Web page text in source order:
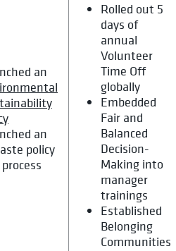
an
an
policy
Rolled out 5
days of
annual
Volunteer
Time Off
globally
Embedded
Fair and
Balanced
Decision-
Making into
manager
trainings
Established
Belonging
Communities